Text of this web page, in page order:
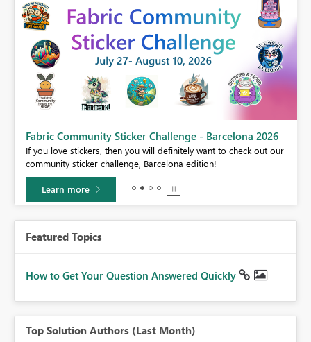
Fabric Community Sticker Challenge - Barcelona 2026
If you love stickers, then you will definitely want to check out our
community sticker challenge, Barcelona edition!
Learn more
Featured Topics
How to Get Your Question Answered Quickly
Top Solution Authors (Last Month)